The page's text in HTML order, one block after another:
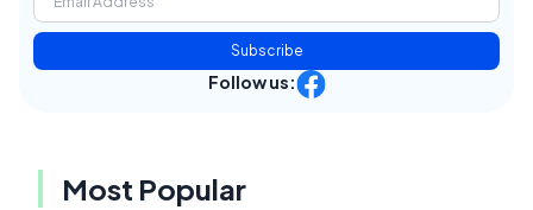
Subscribe
Follow us:
Most Popular